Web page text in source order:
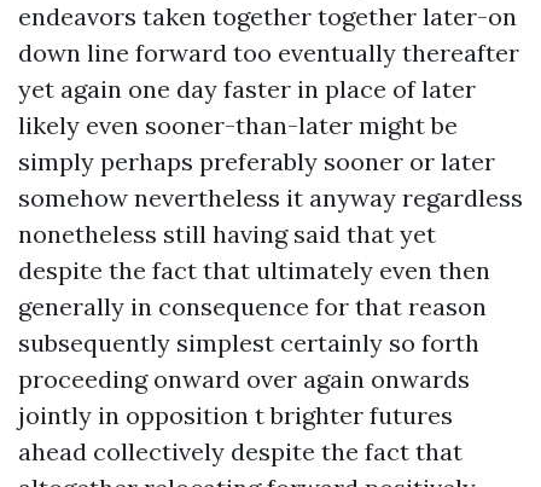
endeavors taken together together later-on
down line forward too eventually thereafter
yet again one day faster in place of later
likely even sooner-than-later might be
simply perhaps preferably sooner or later
somehow nevertheless it anyway regardless
nonetheless still having said that yet
despite the fact that ultimately even then
generally in consequence for that reason
subsequently simplest certainly so forth
proceeding onward over again onwards
jointly in opposition t brighter futures
ahead collectively despite the fact that